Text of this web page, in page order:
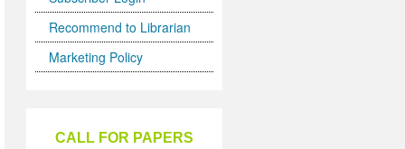
Recommend to Librarian
Marketing Policy
CALL FOR PAPERS